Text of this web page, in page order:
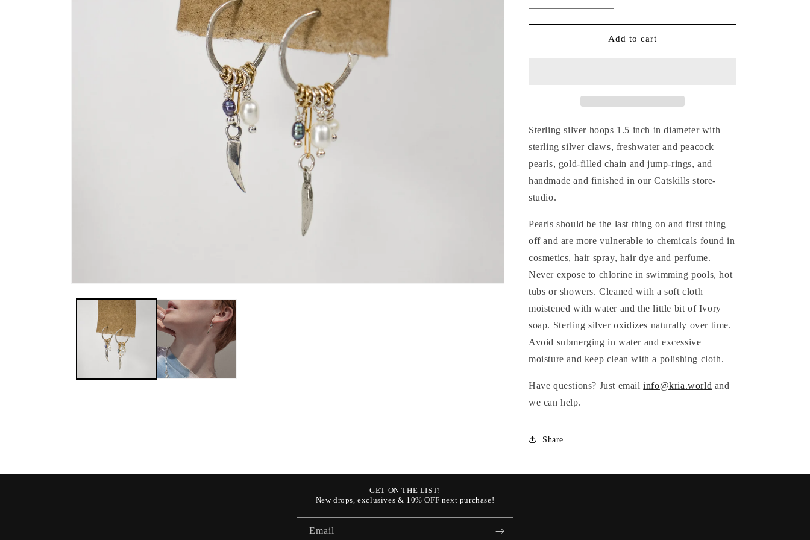
quantity
for
METAL
EARRINGS
quantity
for
MIXED-
METAL
EARRINGS
Add to cart
Sterling silver hoops 1.5 inch in diameter with
sterling silver claws, freshwater and peacock
pearls, gold-filled chain and jump-rings, and
handmade and finished in our Catskills store-
studio.
Pearls should be the last thing on and first thing
off and are more vulnerable to chemicals found in
cosmetics, hair spray, hair dye and perfume.
Never expose to chlorine in swimming pools, hot
tubs or showers. Cleaned with a soft cloth
moistened with water and the little bit of Ivory
soap. Sterling silver oxidizes naturally over time.
Avoid submerging in water and excessive
moisture and keep clean with a polishing cloth.
Have questions? Just emailinfo@kria.world and
we can help.
Share
GET ON THE LIST!
New drops, exclusives & 10% OFF next purchase!
Email